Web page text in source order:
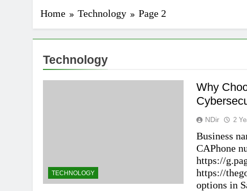
Home Technology Page 2
Technology
TECHNOLOGY
Why
NDir 2
Business
CAPhone
https://
https://
options in